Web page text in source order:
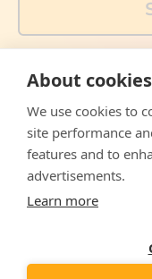
memes and offers
FacebookInstagram
© 2026, The
About
We use cookies to
site performance
features and to
advertisements.
Learn more